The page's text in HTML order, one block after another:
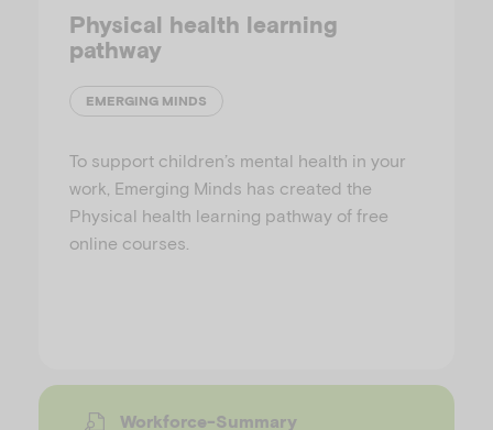
Physical health learning
pathway
EMERGING MINDS
To support children’s mental health in your
work, Emerging Minds has created the
Physical health learning pathway of free
online courses.
Workforce-Summary